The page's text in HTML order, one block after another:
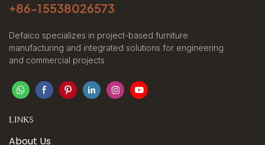
+86-15538026573
Defaico specializes in project-based furniture
manufacturing and integrated solutions for engineering
and commercial projects
LINKS
About Us